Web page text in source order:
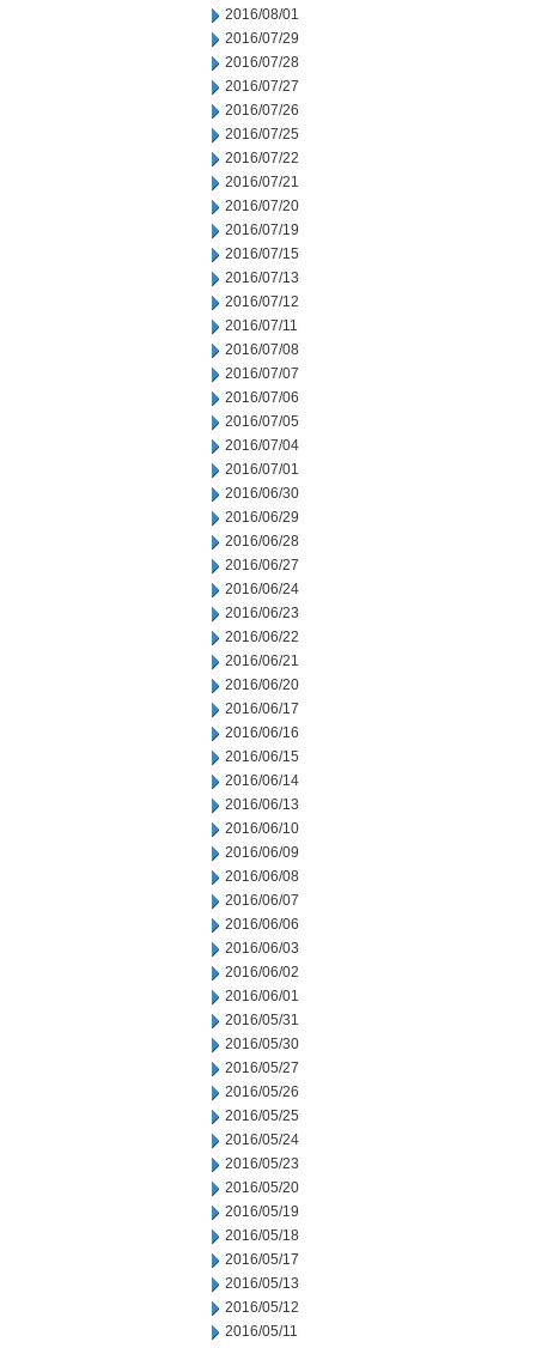
2016/08/01
2016/07/29
2016/07/28
2016/07/27
2016/07/26
2016/07/25
2016/07/22
2016/07/21
2016/07/20
2016/07/19
2016/07/15
2016/07/13
2016/07/12
2016/07/11
2016/07/08
2016/07/07
2016/07/06
2016/07/05
2016/07/04
2016/07/01
2016/06/30
2016/06/29
2016/06/28
2016/06/27
2016/06/24
2016/06/23
2016/06/22
2016/06/21
2016/06/20
2016/06/17
2016/06/16
2016/06/15
2016/06/14
2016/06/13
2016/06/10
2016/06/09
2016/06/08
2016/06/07
2016/06/06
2016/06/03
2016/06/02
2016/06/01
2016/05/31
2016/05/30
2016/05/27
2016/05/26
2016/05/25
2016/05/24
2016/05/23
2016/05/20
2016/05/19
2016/05/18
2016/05/17
2016/05/13
2016/05/12
2016/05/11